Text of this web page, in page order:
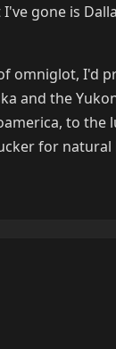
gone is
omniglot, I'd
and the
to the
for natural